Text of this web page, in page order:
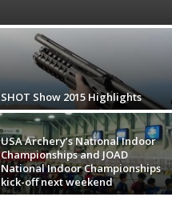
SHOT Show 2015 Highlights
USA Archery’s National Indoor
Championships and JOAD
National Indoor Championships
kick-off next weekend